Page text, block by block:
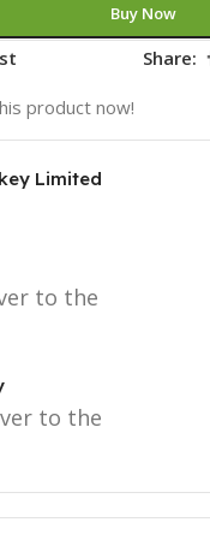
Buy Now
Share:
product now!
Limited
to the
to the